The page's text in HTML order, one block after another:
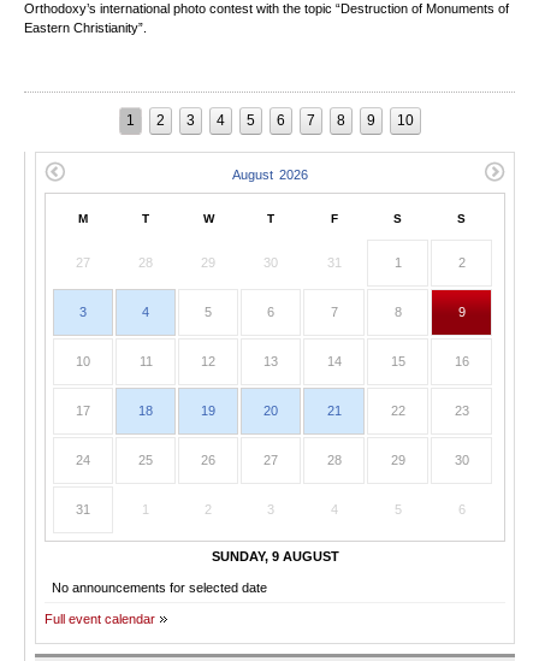
Orthodoxy’s international photo contest with the topic “Destruction of Monuments of
Eastern Christianity”.
1 2 3 4 5 6 7 8 9 10
M T W T F S S
27 28 29 30 31 1 2
3 4 5 6 7 8 9
10 11 12 13 14 15 16
17 18 19 20 21 22 23
24 25 26 27 28 29 30
31 1 2 3 4 5 6
SUNDAY, 9 AUGUST
No announcements for selected date
Full event calendar